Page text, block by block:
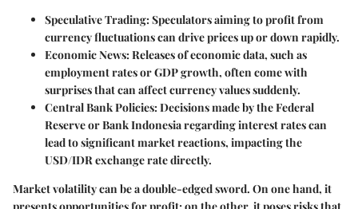
Speculative Trading:Speculators aiming to profit from
currency fluctuations can drive prices up or down rapidly.
Economic News:Releases of economic data, such as
employment rates or GDP growth, often come with
surprises that can affect currency values suddenly.
Central Bank Policies:Decisions made by the Federal
Reserve or Bank Indonesia regarding interest rates can
lead to significant market reactions, impacting the
USD/IDR exchange rate directly.
Market volatility can be a double-edged sword. On one hand, it